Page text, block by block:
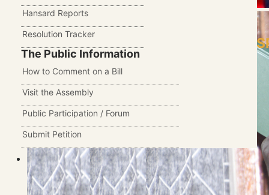
Hansard Reports
Resolution Tracker
The Public Information
How to Comment on a Bill
Visit the Assembly
Public Participation / Forum
Submit Petition